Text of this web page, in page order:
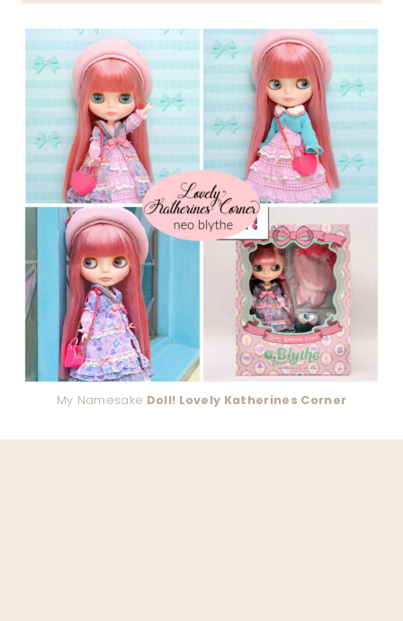
My Namesake Doll! Lovely Katherines Corner